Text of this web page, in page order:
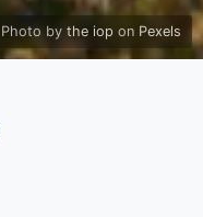
Photo bythe iop on Pexels